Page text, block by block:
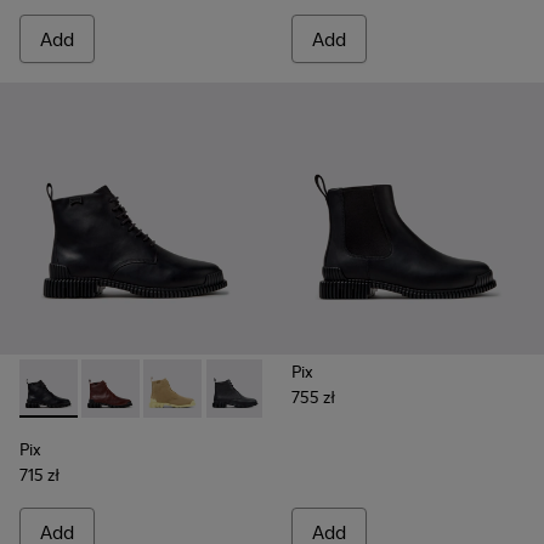
Add Add
Pix - K400830-005 - Black Leather Ankle Boots for Women.
Pix - K400830-006 - Burgundy Leather Ankle Boots
Pix - K400830-004
Pix - K400830-001
Pix
715 zł
Add
Pix
755 zł
Add